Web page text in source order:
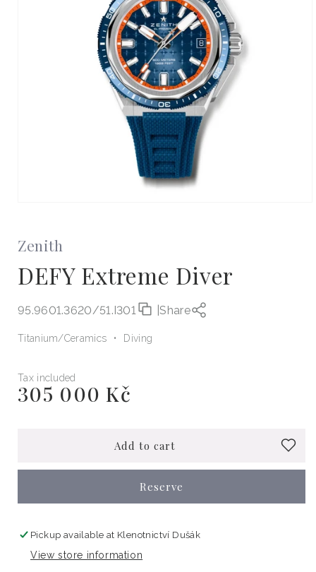
in
modal
Zenith
DEFY Extreme Diver
95.9601.3620/51.I301 |Share
Titanium Ceramics Diving
Tax included
Regular
price
305 000 Kč
Add to cart
Reserve
Pickup available at Klenotnictví Dušák
View store information